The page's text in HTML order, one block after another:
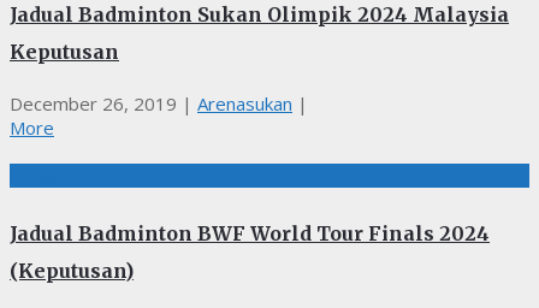
Jadual Badminton Sukan Olimpik 2024 Malaysia
Keputusan
December 26, 2019 | Arenasukan |
More
Jadual Badminton BWF World Tour Finals 2024
(Keputusan)